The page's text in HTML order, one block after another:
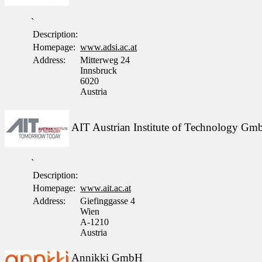
`
Description:
Homepage: www.adsi.ac.at
Address:
Mitterweg 24
Innsbruck
6020
Austria
AIT Austrian Institute of Technology
`
Description:
Homepage: www.ait.ac.at
Address:
Giefinggasse 4
Wien
A-1210
Austria
Annikki GmbH